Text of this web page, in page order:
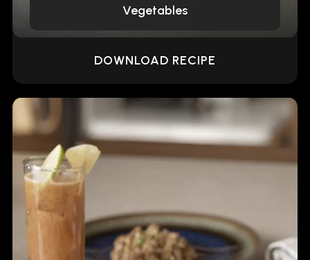
Vegetables
DOWNLOAD RECIPE